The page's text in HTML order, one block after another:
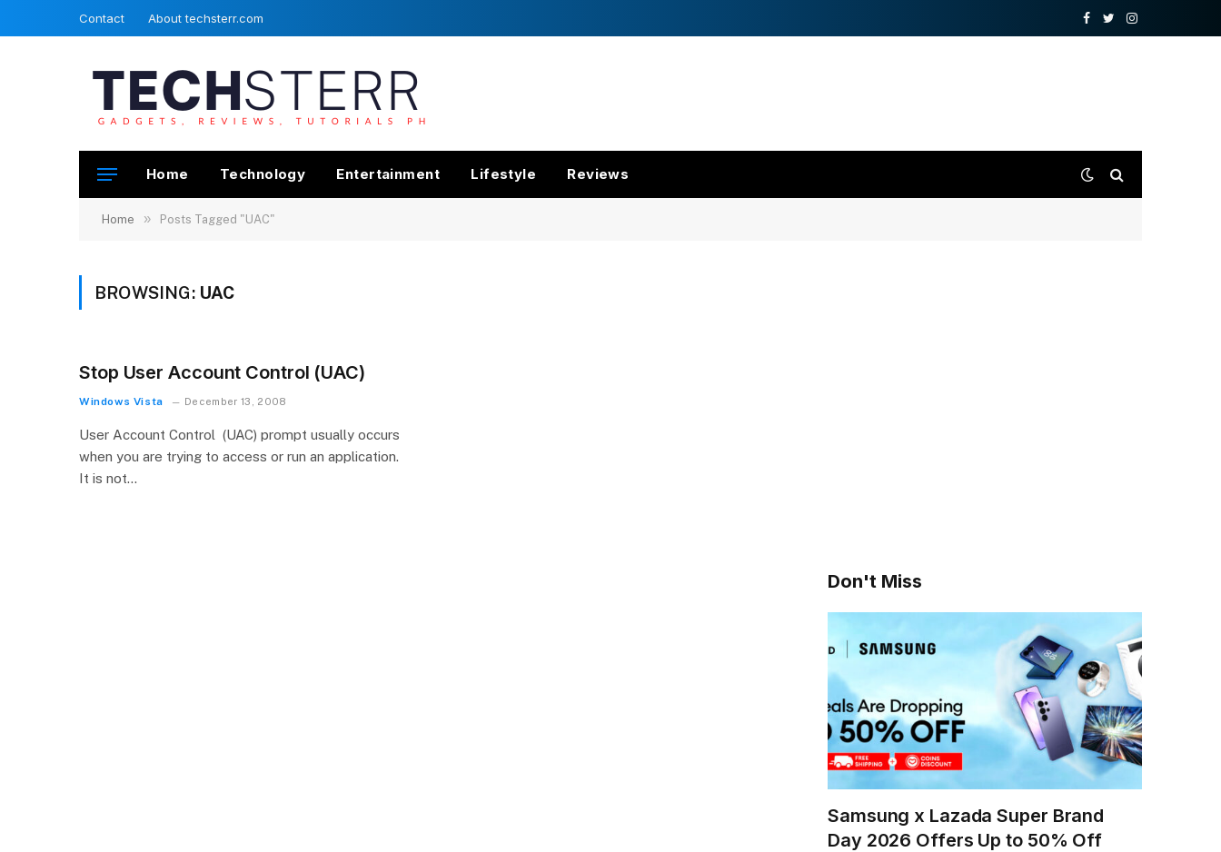
Contact About techsterr.com
Facebook
TwitterInstagram
Home Technology Entertainment Lifestyle Reviews
Home » Posts Tagged "UAC"
BROWSING: UAC
Stop User Account Control (UAC)
Windows Vista December 13, 2008
User Account Control (UAC) prompt usually occurs
when you are trying to access or run an application.
It is not…
Don't Miss
Samsung x Lazada Super Brand
Day 2026 Offers Up to 50% Off